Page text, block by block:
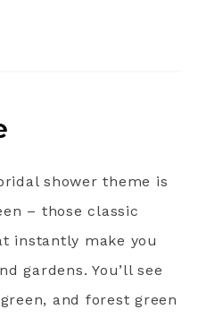
shower theme is
– those classic
instantly make you
gardens. You’ll see
and forest green